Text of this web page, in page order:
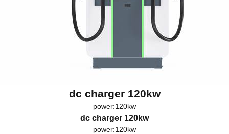
dc charger 120kw
power:120kw
dc charger 120kw
power:120kw